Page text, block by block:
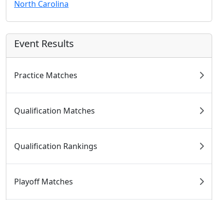
North Carolina
Event Results
Practice Matches
Qualification Matches
Qualification Rankings
Playoff Matches